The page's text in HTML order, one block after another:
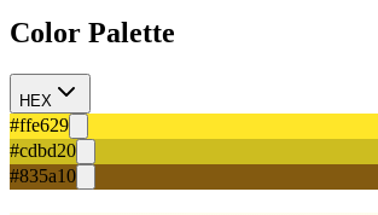
Color Palette
HEX
#ffe629
#cdbd20
#835a10